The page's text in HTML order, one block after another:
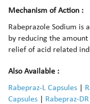
Mechanism of Action :
Rabeprazole Sodium is
by reducing the
relief of acid related
Also Available :
Rabepraz-L Capsules
Capsules
Rabepraz-